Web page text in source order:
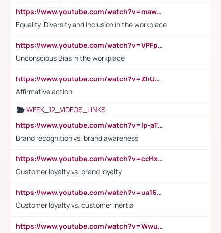
https://www.youtube.com/watch?v=maw6hmlNh44&t=1s
Equality, Diversity and Inclusion in the workplace
https://www.youtube.com/watch?v=VPFpu7cMiH0
Unconscious Bias in the workplace
https://www.youtube.com/watch?v=ZhUOw0KidZg
Affirmative action
WEEK_12_VIDEOS_LINKS
https://www.youtube.com/watch?v=lp-aTibGTiU
Brand recognition vs. brand awareness
https://www.youtube.com/watch?v=ccHxYt7js5E
Customer loyalty vs. brand loyalty
https://www.youtube.com/watch?v=ua16kgv2Xqw
Customer loyalty vs. customer inertia
https://www.youtube.com/watch?v=Wwu3Qvs31vk